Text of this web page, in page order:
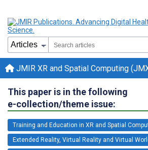
JMIR XR and Spatial Computing
This paper is in the following
e-collection/theme issue:
Training and Education in XR and Spatial
Extended Reality, Virtual Reality and Virtual